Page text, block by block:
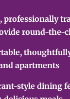
professionally
round-the-
apartments
style dining